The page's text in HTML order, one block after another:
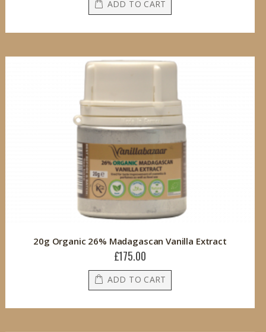
ADD TO CART
20g Organic 26% Madagascan Vanilla Extract
£175.00
ADD TO CART